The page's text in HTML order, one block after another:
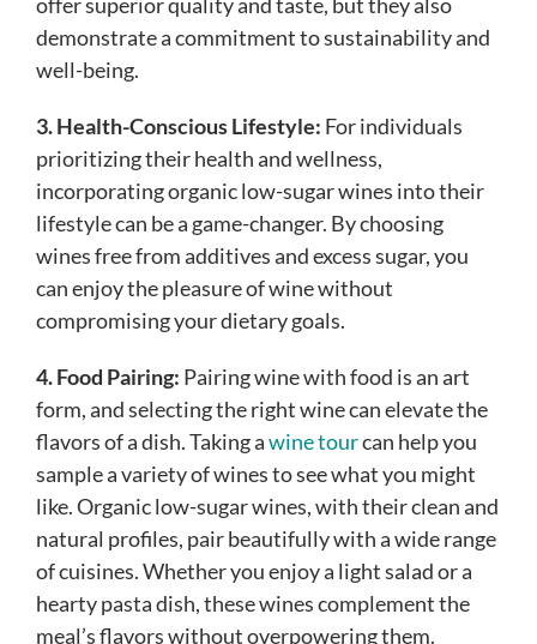
demonstrate a commitment to sustainability and
well-being.
3. Health-Conscious Lifestyle: For individuals
prioritizing their health and wellness,
incorporating organic low-sugar wines into their
lifestyle can be a game-changer. By choosing
wines free from additives and excess sugar, you
can enjoy the pleasure of wine without
compromising your dietary goals.
4. Food Pairing: Pairing wine with food is an art
form, and selecting the right wine can elevate the
flavors of a dish. Taking awine tourcan help you
sample a variety of wines to see what you might
like. Organic low-sugar wines, with their clean and
natural profiles, pair beautifully with a wide range
of cuisines. Whether you enjoy a light salad or a
hearty pasta dish, these wines complement the
meal’s flavors without overpowering them.